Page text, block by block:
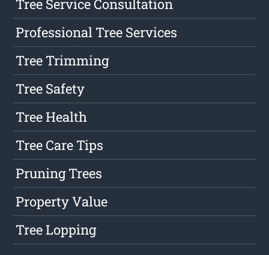
Tree Service Consultation
Professional Tree Services
Tree Trimming
Tree Safety
Tree Health
Tree Care Tips
Pruning Trees
Property Value
Tree Lopping